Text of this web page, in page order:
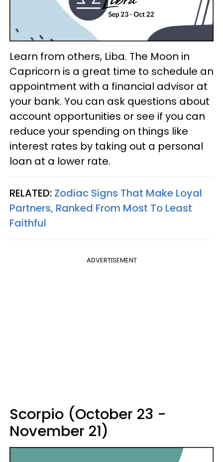
Learn from others, Liba. The Moon in
Capricorn is a great time to schedule an
appointment with a financial advisor at
your bank. You can ask questions about
account opportunities or see if you can
reduce your spending on things like
interest rates by taking out a personal
loan at a lower rate.
RELATED: Zodiac Signs That Make Loyal
Partners, Ranked From Most To Least
Faithful
ADVERTISEMENT
Scorpio (October 23 -
November 21)